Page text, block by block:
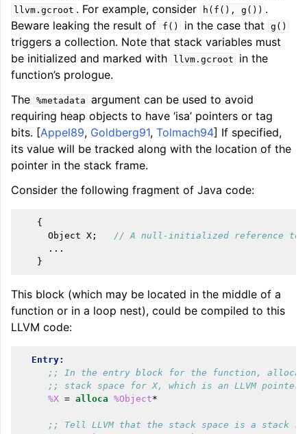
llvm.gcroot . For example, consider h(f(), g()) .
Beware leaking the result of
f() in the case that g()
triggers a collection. Note that stack variables must
be initialized and marked with
llvm.gcroot
in the
function’s prologue.
The %metadata argument can be used to avoid
requiring heap objects to have ‘isa’ pointers or tag
bits. [Appel89, Goldberg91, Tolmach94] If specified,
its value will be tracked along with the location of the
pointer in the stack frame.
Consider the following fragment of Java code:
{
Object X ;
// A null-initialized reference to
...
}
This block (which may be located in the middle of a
function or in a loop nest), could be compiled to this
LLVM code:
Entry:
;; In the entry block for the function,
;; stack space for X, which is an LLVM pointer.
%X = alloca %Object*
;; Tell LLVM that the stack space is a stack